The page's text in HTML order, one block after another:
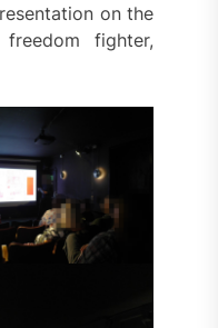
on the
fighter,